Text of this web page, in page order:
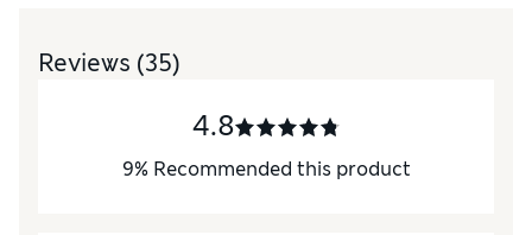
Reviews (35)
4.8
9% Recommended this product